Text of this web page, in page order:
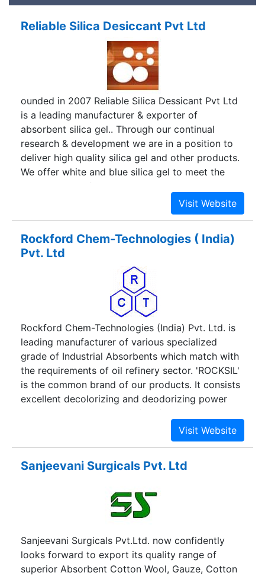
Reliable Silica Desiccant Pvt Ltd
ounded in 2007 Reliable Silica Dessicant Pvt Ltd
is a leading manufacturer & exporter of
absorbent silica gel.. Through our continual
research & development we are in a position to
deliver high quality silica gel and other products.
We offer white and blue silica gel to meet the
requirements of various applications. We also
undertake to develop special grades as per
Rockford Chem-Technologies ( India)
Pvt. Ltd
Rockford Chem-Technologies (India) Pvt. Ltd. is
leading manufacturer of various specialized
grade of Industrial Absorbents which match with
the requirements of oil refinery sector. 'ROCKSIL'
is the common brand of our products. It consists
excellent decolorizing and deodorizing power
with low oil retention and fast filterability. Our
products and services have satisfied many
Sanjeevani Surgicals Pvt. Ltd
Sanjeevani Surgicals Pvt.Ltd. now confidently
looks forward to export its quality range of
superior Absorbent Cotton Wool, Gauze, Cotton